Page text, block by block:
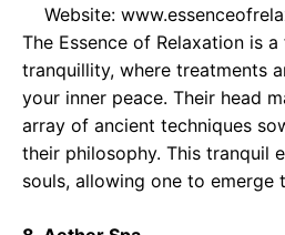
Website:
The Essence of Relaxation is
tranquillity, where treatments
your inner peace. Their head
array of ancient techniques
their philosophy. This tranquil
souls, allowing one to emerge